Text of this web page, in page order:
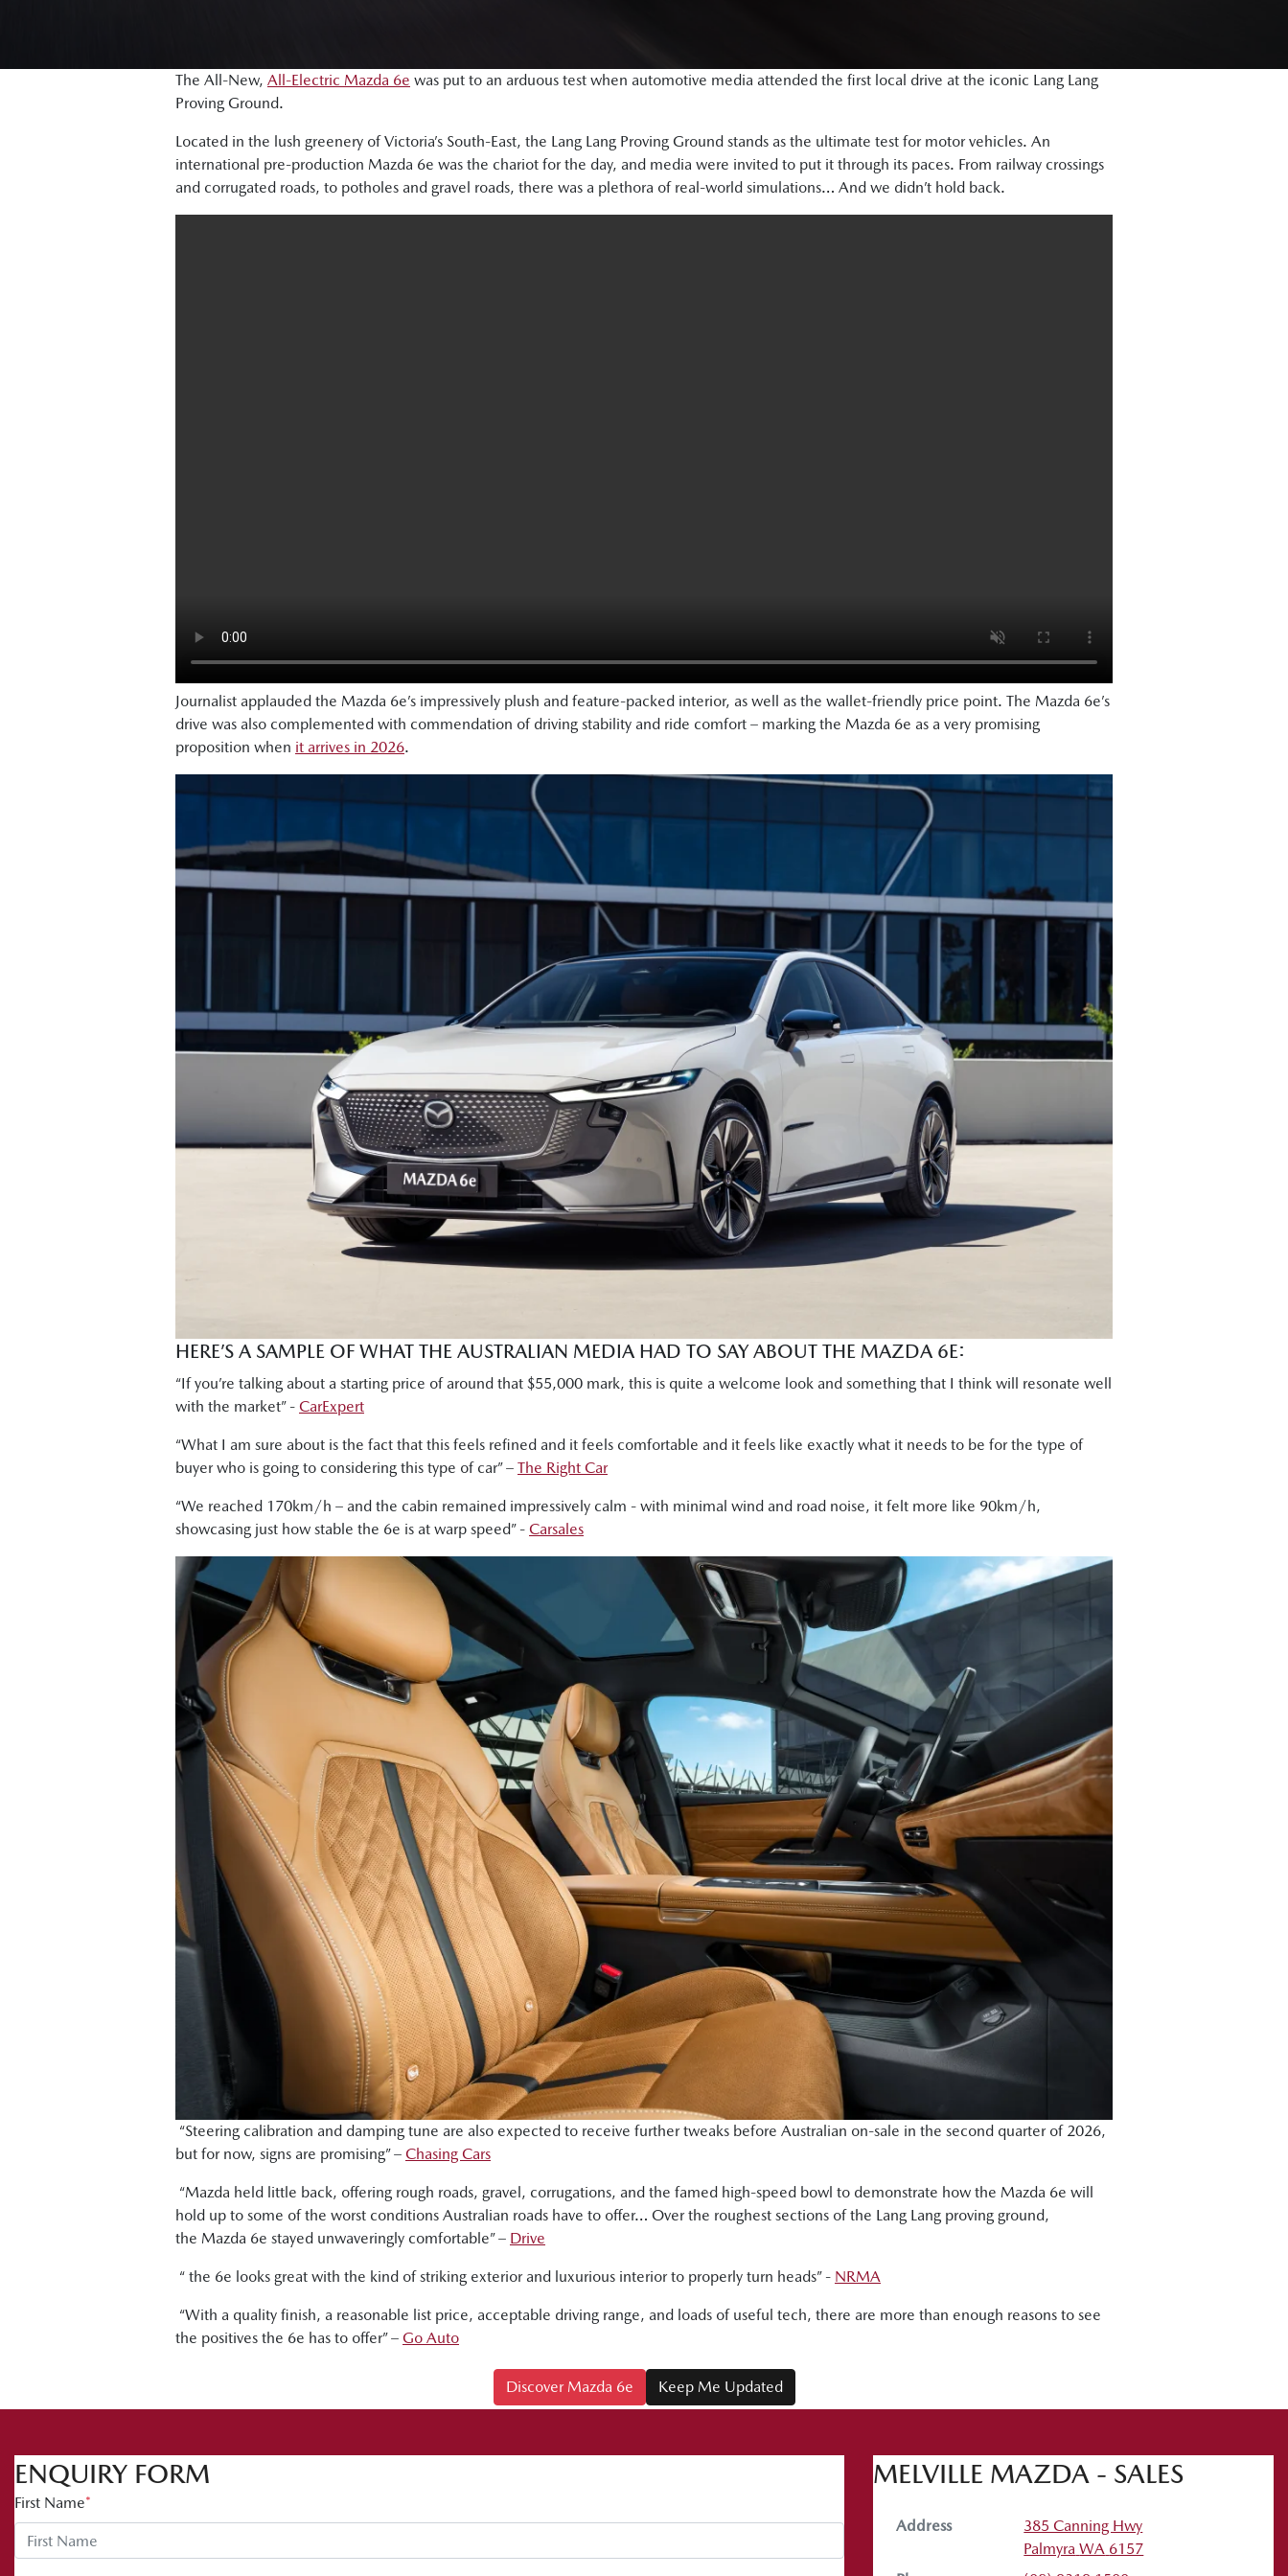
The All-New, All-Electric Mazda 6e was put to an arduous test when automotive media attended the first local drive at the iconic Lang Lang
Proving Ground.
Located in the lush greenery of Victoria’s South-East, the Lang Lang Proving Ground stands as the ultimate test for motor vehicles. An
international pre-production Mazda 6e was the chariot for the day, and media were invited to put it through its paces. From railway crossings
and corrugated roads, to potholes and gravel roads, there was a plethora of real-world simulations… And we didn’t hold back.
Journalist applauded the Mazda 6e’s impressively plush and feature-packed interior, as well as the wallet-friendly price point. The Mazda 6e’s
drive was also complemented with commendation of driving stability and ride comfort – marking the Mazda 6e as a very promising
proposition when it arrives in 2026.
HERE’S A SAMPLE OF WHAT THE AUSTRALIAN MEDIA HAD TO SAY ABOUT THE MAZDA 6E:
“If you’re talking about a starting price of around that $55,000 mark, this is quite a welcome look and something that I think will resonate well
with the market” - CarExpert
“What I am sure about is the fact that this feels refined and it feels comfortable and it feels like exactly what it needs to be for the type of
buyer who is going to considering this type of car” – The Right Car
“We reached 170km/h – and the cabin remained impressively calm - with minimal wind and road noise, it felt more like 90km/h,
showcasing just how stable the 6e is at warp speed” - Carsales
“Steering calibration and damping tune are also expected to receive further tweaks before Australian on-sale in the second quarter of 2026,
but for now, signs are promising” – Chasing Cars
“Mazda held little back, offering rough roads, gravel, corrugations, and the famed high-speed bowl to demonstrate how the Mazda 6e will
hold up to some of the worst conditions Australian roads have to offer… Over the roughest sections of the Lang Lang proving ground,
the Mazda 6e stayed unwaveringly comfortable” – Drive
“ the 6e looks great with the kind of striking exterior and luxurious interior to properly turn heads” - NRMA
“With a quality finish, a reasonable list price, acceptable driving range, and loads of useful tech, there are more than enough reasons to see
the positives the 6e has to offer” – Go Auto
Discover Mazda 6e Keep Me Updated
ENQUIRY FORM
First Name*
MELVILLE MAZDA - SALES
Address
385 Canning Hwy
Palmyra WA 6157